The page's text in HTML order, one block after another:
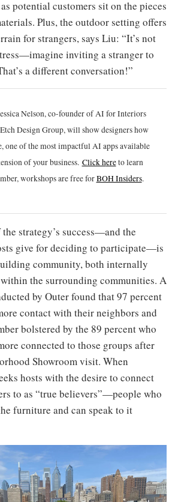
potential customers sit on the pieces
Plus, the outdoor setting offers
for strangers, says Liu: “It’s not
inviting a stranger to
a different conversation!”
Nelson, co-founder of AI for Interiors
Design Group, will show designers how
one of the most impactful AI apps available
of your business. Click hereto learn
workshops are free forBOH Insiders.
strategy’s success—and the
give for deciding to participate—is
community, both internally
the surrounding communities. A
by Outer found that 97 percent
contact with their neighbors and
bolstered by the 89 percent who
connected to those groups after
Showroom visit. When
hosts with the desire to connect
to as “true believers”—people who
furniture and can speak to it